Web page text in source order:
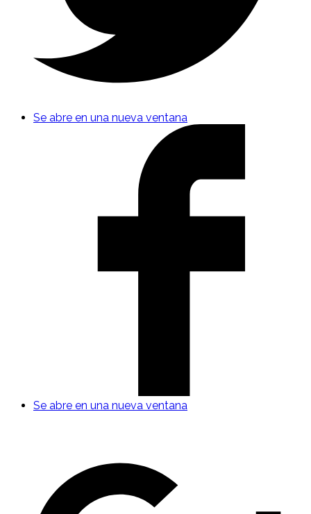
Se abre en una nueva ventana
Se abre en una nueva ventana